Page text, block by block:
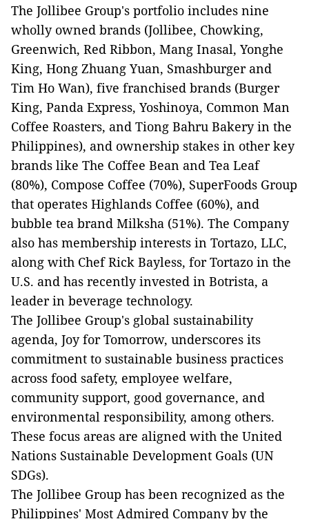
The Jollibee Group's portfolio includes nine
wholly owned brands (Jollibee, Chowking,
Greenwich, Red Ribbon, Mang Inasal, Yonghe
King, Hong Zhuang Yuan, Smashburger and
Tim Ho Wan), five franchised brands (Burger
King, Panda Express, Yoshinoya, Common Man
Coffee Roasters, and Tiong Bahru Bakery in the
Philippines), and ownership stakes in other key
brands like The Coffee Bean and Tea Leaf
(80%), Compose Coffee (70%), SuperFoods Group
that operates Highlands Coffee (60%), and
bubble tea brand Milksha (51%). The Company
also has membership interests in Tortazo, LLC,
along with Chef Rick Bayless, for Tortazo in the
U.S. and has recently invested in Botrista, a
leader in beverage technology.
The Jollibee Group's global sustainability
agenda, Joy for Tomorrow, underscores its
commitment to sustainable business practices
across food safety, employee welfare,
community support, good governance, and
environmental responsibility, among others.
These focus areas are aligned with the United
Nations Sustainable Development Goals (UN
SDGs).
The Jollibee Group has been recognized as the
Philippines' Most Admired Company by the